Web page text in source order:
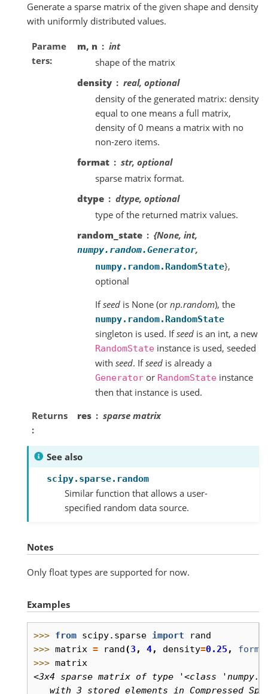
Generate a sparse matrix of the given shape and density
with uniformly distributed values.
Parame
ters
m, n
int
shape of the matrix
density
real, optional
density of the generated matrix: density
equal to one means a full matrix,
density of 0 means a matrix with no
non-zero items.
format
str, optional
sparse matrix format.
dtype
dtype, optional
type of the returned matrix values.
random_state
{None, int,
numpy.random.Generator,
numpy.random.RandomState},
optional
Ifseedis None (or np.random), the
numpy.random.RandomState
singleton is used. Ifseedis an int, a new
RandomStateinstance is used, seeded
with seed. Ifseedis already a
Generatoror RandomStateinstance
then that instance is used.
Returns
res sparse matrix
See also
scipy.sparse.random
Similar function that allows a user-
specified random data source.
Notes
Only float types are supported for now.
Examples
>>> from scipy.sparse import
rand
>>> matrix = rand(3 , 4, density=0.25 ,
>>> matrix
<3x4 sparse matrix of type '<class
with 3 stored elements in Compressed